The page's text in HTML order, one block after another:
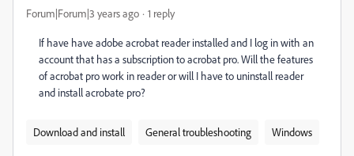
Forum|Forum|3 years ago 1 reply
If have have adobe acrobat reader installed and I log in with an
account that has a subscription to acrobat pro. Will the features
of acrobat pro work in reader or will I have to uninstall reader
and install acrobate pro?
Download and install General troubleshooting Windows